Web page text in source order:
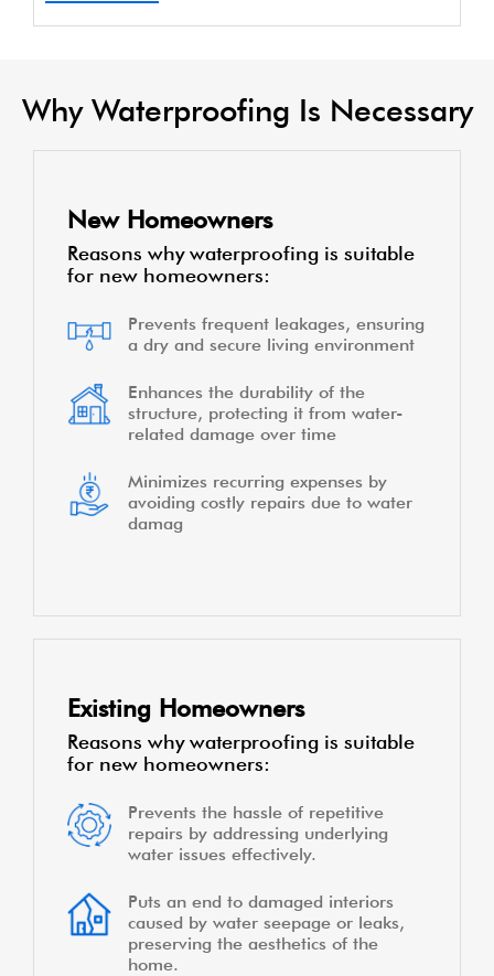
Why Waterproofing Is Necessary
New Homeowners
Reasons why waterproofing is suitable
for new homeowners:
Prevents frequent leakages, ensuring
a dry and secure living environment
Enhances the durability of the
structure, protecting it from water-
related damage over time
Minimizes recurring expenses by
avoiding costly repairs due to water
damag
Existing Homeowners
Reasons why waterproofing is suitable
for new homeowners:
Prevents the hassle of repetitive
repairs by addressing underlying
water issues effectively.
Puts an end to damaged interiors
caused by water seepage or leaks,
preserving the aesthetics of the
home.